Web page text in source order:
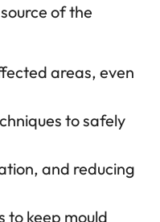
of the
areas, even
to safely
and reducing
to keep mould